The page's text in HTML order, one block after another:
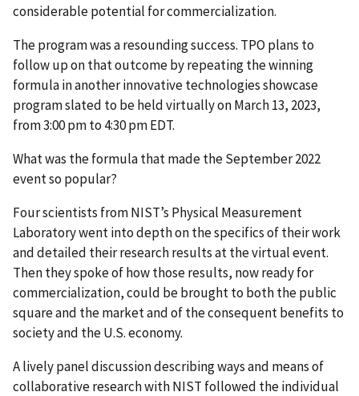
considerable potential for commercialization.
The program was a resounding success. TPO plans to
follow up on that outcome by repeating the winning
formula in another innovative technologies showcase
program slated to be held virtually on March 13, 2023,
from 3:00 pm to 4:30 pm EDT.
What was the formula that made the September 2022
event so popular?
Four scientists from NIST’s Physical Measurement
Laboratorywent into depth on the specifics of their work
and detailed their research results at the virtual event.
Then they spoke of how those results, now ready for
commercialization, could be brought to both the public
square and the market and of the consequent benefits to
society and the U.S. economy.
A lively panel discussion describing ways and means of
collaborative research with NIST followed the individual